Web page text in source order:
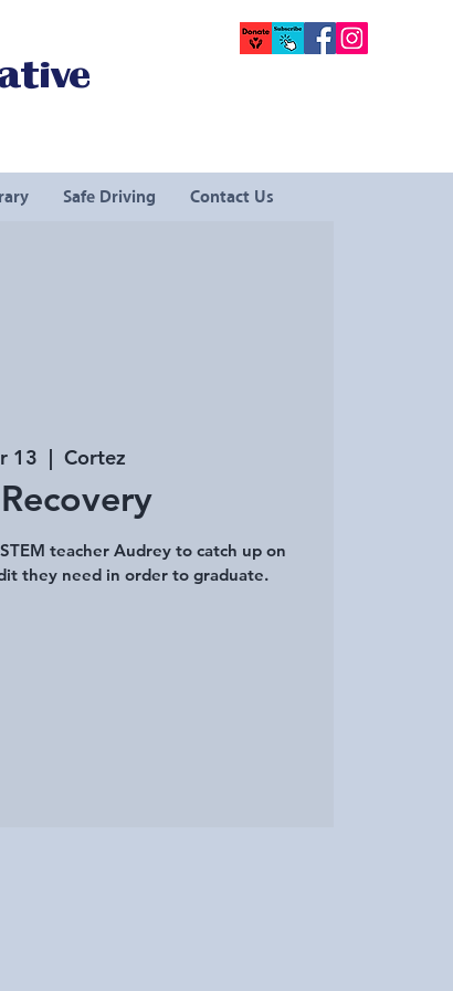
Safe Driving Contact Us
13
  |
Cortez
teacher Audrey to catch up on
they need in order to graduate.